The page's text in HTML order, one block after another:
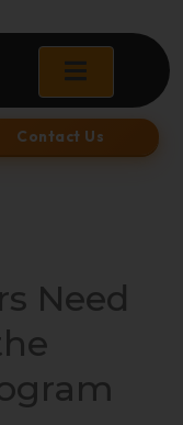
Contact Us
Need